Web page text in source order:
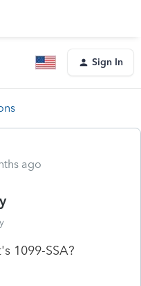
Sign In
ago
1099-SSA?